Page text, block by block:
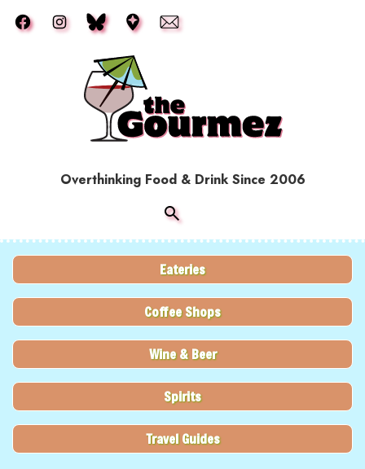
Overthinking Food & Drink Since 2006
Eateries
Coffee Shops
Wine & Beer
Spirits
Travel Guides